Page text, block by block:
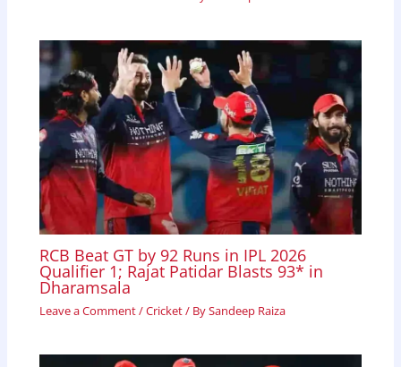
RCB Beat GT by 92 Runs in IPL 2026
Qualifier 1; Rajat Patidar Blasts 93* in
Dharamsala
Leave a Comment/Cricket/ BySandeep Raiza